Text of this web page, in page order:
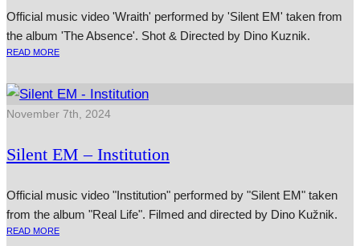
Official music video 'Wraith' performed by 'Silent EM' taken from
the album 'The Absence'. Shot & Directed by Dino Kuznik.
READ MORE
November 7th, 2024
Silent EM – Institution
Official music video "Institution" performed by "Silent EM" taken
from the album "Real Life". Filmed and directed by Dino Kužnik.
READ MORE